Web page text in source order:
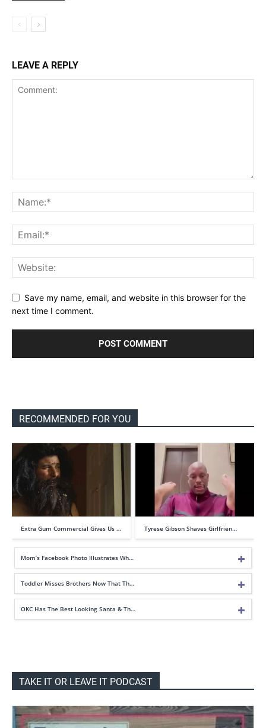
LEAVE A REPLY
Save my name, email, and website in this browser for the
next time I comment.
RECOMMENDED FOR YOU
Extra Gum Commercial Gives Us … Tyrese Gibson Shaves Girlfrien…
Mom’s Facebook Photo Illustrates Wh…
Toddler Misses Brothers Now That Th…
OKC Has The Best Looking Santa & Th…
TAKE IT OR LEAVE IT PODCAST